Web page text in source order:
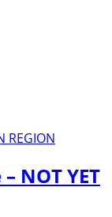
NOT YET